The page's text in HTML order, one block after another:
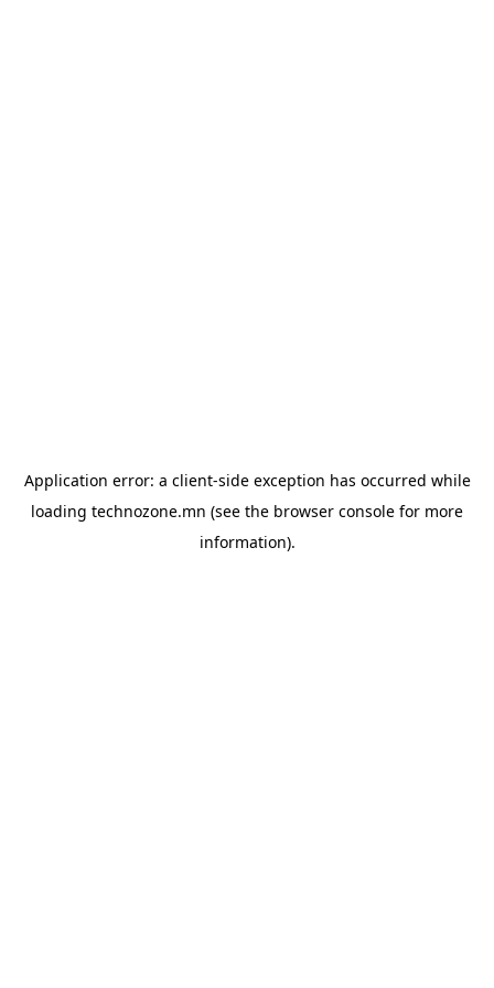
Application error: a client-side exception has occurred while
loading technozone.mn (see the browser console for more
information).